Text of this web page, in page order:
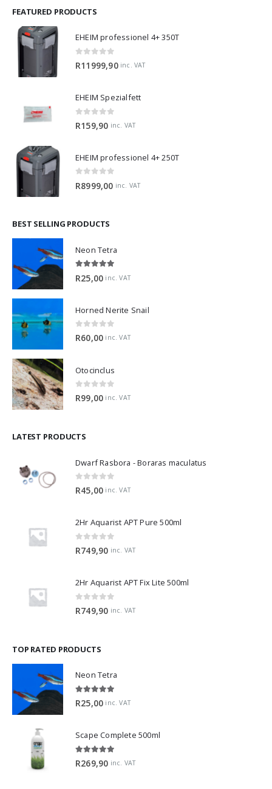
FEATURED PRODUCTS
EHEIM professionel 4+ 350T
R11999,90 inc. VAT
EHEIM Spezialfett
R159,90 inc. VAT
EHEIM professionel 4+ 250T
R8999,00 inc. VAT
BEST SELLING PRODUCTS
Neon Tetra
R25,00 inc. VAT
Horned Nerite Snail
0 out of 5
R60,00 inc. VAT
Otocinclus
0 out of 5
R99,00 inc. VAT
LATEST PRODUCTS
Dwarf Rasbora - Boraras maculatus
0 out of 5
R45,00 inc. VAT
2Hr Aquarist APT Pure 500ml
0 out of 5
R749,90 inc. VAT
2Hr Aquarist APT Fix Lite 500ml
0 out of 5
R749,90 inc. VAT
TOP RATED PRODUCTS
Neon Tetra
5.00 out of 5
R25,00 inc. VAT
Scape Complete 500ml
R269,90 inc. VAT